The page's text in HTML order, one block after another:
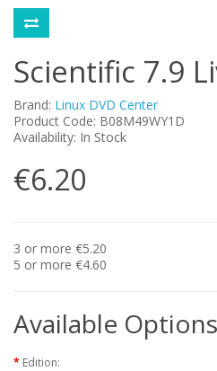
Scientific 7.9
Brand: Linux DVD Center
Product Code: B08M49WY1D
Availability: In Stock
€6.20
3 or more €5.20
5 or more €4.60
Available Options
Edition: